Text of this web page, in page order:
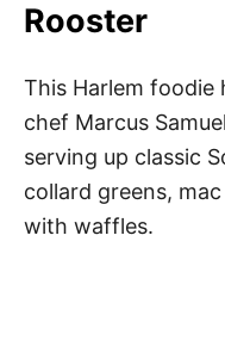
Rooster
This Harlem
chef Marcus
serving up classic
collard greens,
with waffles.